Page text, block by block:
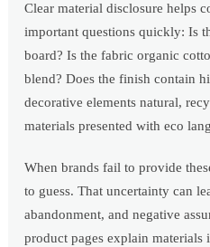
Clear material disclosure helps
important questions quickly: Is
board? Is the fabric organic
blend? Does the finish contain
decorative elements natural,
materials presented with eco
When brands fail to provide
to guess. That uncertainty can
abandonment, and negative
product pages explain materials